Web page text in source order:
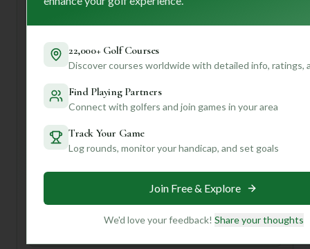
soak in the atmosphere and perhaps grab a bite before
hitting the links. Don't forget to take a moment to
appreciate the "renowned architect's" course design – it
sounds like a masterpiece!
or where to find the best post-round cocktail? **Join us to
unlock personalized insights** that will make your Twin
Join Mulligan+ to get AI-powered recommendations
tailored to your handicap, playing history, and
Join for Free
22,000+ Golf Courses
Discover courses worldwide with detailed info, ratings,
Find Playing Partners
Connect with golfers and join games in your area
Track Your Game
Log rounds, monitor your handicap, and set goals
Join Free & Explore
We'd love your feedback! Share your thoughts